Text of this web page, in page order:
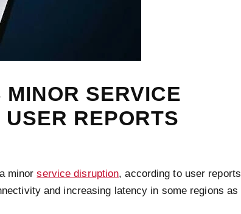
SERVICE
REPORTS
minorservice disruption, according to user reports
and increasing latency in some regions as